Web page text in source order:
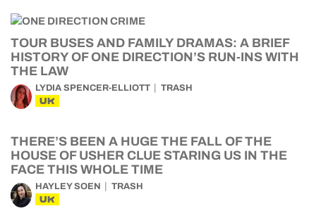
TOUR BUSES AND FAMILY DRAMAS: A BRIEF
HISTORY OF ONE DIRECTION’S RUN-INS WITH
THE LAW
LYDIA SPENCER-ELLIOTT TRASH
UK
THERE’S BEEN A HUGE THE FALL OF THE
HOUSE OF USHER CLUE STARING US IN THE
FACE THIS WHOLE TIME
HAYLEY SOEN TRASH
UK